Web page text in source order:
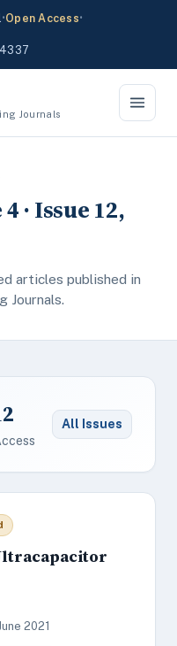
•Open Access•
Journals
· Issue 12,
articles published in
Journals.
All Issues
2021